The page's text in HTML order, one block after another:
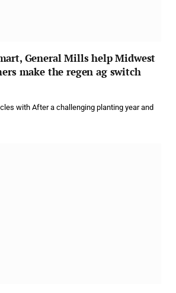
General Mills help Midwest
make the regen ag switch
with After a challenging planting year and